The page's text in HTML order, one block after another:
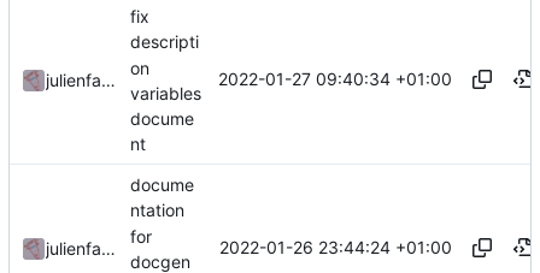
julienfastre
fix
descripti
on
variables
docume
nt
2022-01-27 09:40:34 +01:00
julienfastre
docume
ntation
for
docgen
2022-01-26 23:44:24 +01:00